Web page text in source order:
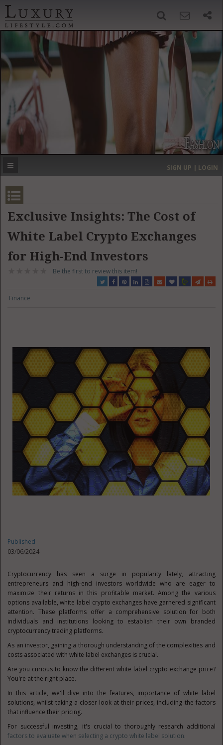
‹ ›
MOST EXPENSIVE
SIGN UP | LOGIN
Exclusive Insights: The Cost of
White Label Crypto Exchanges
for High-End Investors
Be the first to review this item!
Finance
Published
03/06/2024
Cryptocurrency has seen a surge in popularity lately, attracting
entrepreneurs and high-end investors worldwide who are eager to
maximize their returns in this profitable market. Among the various
options available, white label crypto exchanges have garnered significant
attention. These platforms offer a comprehensive solution for both
individuals and institutions looking to establish their own branded
cryptocurrency trading platforms.
As an investor, gaining a thorough understanding of the complexities and
costs associated with white label exchanges is crucial.
Are you curious to know the different white label crypto exchange price?
You're at the right place.
In this article, we'll dive into the features, importance of white label
solutions, whilst taking a closer look at their prices, including the factors
that influence their pricing.
For successful investing, it's crucial to thoroughly research additional
factors to evaluate when selecting a crypto white label solution.